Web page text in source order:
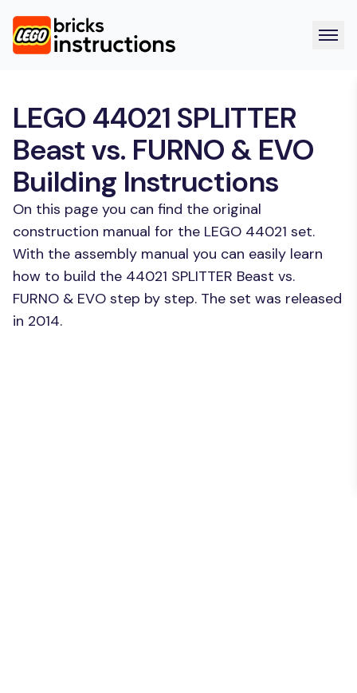
LEGO 44021 SPLITTER
Beast vs. FURNO & EVO
Building Instructions
On this page you can find the original
construction manual for the LEGO 44021 set.
With the assembly manual you can easily learn
how to build the 44021 SPLITTER Beast vs.
FURNO & EVO step by step. The set was released
in 2014.